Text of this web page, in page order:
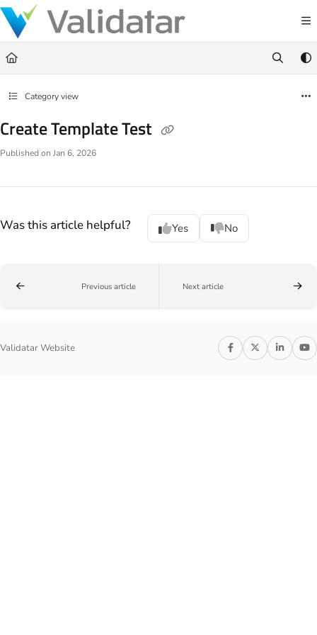
Documentation Index
Fetch the complete documentation index at:
Use this file to discover all available pages before exploring further.
Category view
Create Template Test
Published on Jan 6, 2026
Was this article helpful? Yes No
Previous article Next article
Validatar Website